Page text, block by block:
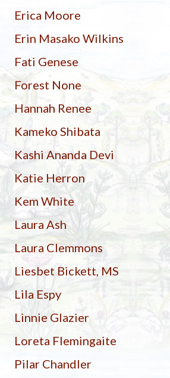
Erica Moore
Erin Masako Wilkins
Fati Genese
Forest None
Hannah Renee
Kameko Shibata
Kashi Ananda Devi
Katie Herron
Kem White
Laura Ash
Laura Clemmons
Liesbet Bickett, MS
Lila Espy
Linnie Glazier
Loreta Flemingaite
Pilar Chandler